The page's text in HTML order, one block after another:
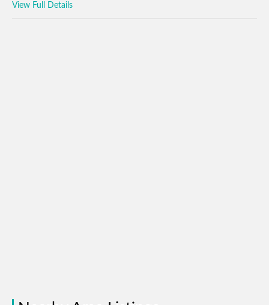
View Full Details